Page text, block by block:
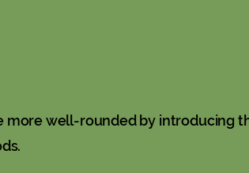
more well-rounded by introducing